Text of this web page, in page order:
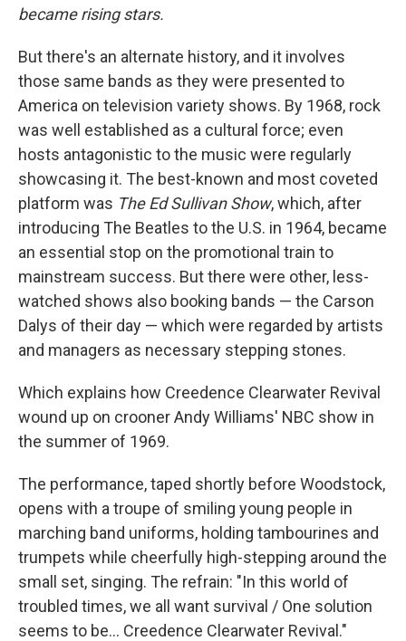
became rising stars.
But there's an alternate history, and it involves
those same bands as they were presented to
America on television variety shows. By 1968, rock
was well established as a cultural force; even
hosts antagonistic to the music were regularly
showcasing it. The best-known and most coveted
platform was The Ed Sullivan Show, which, after
introducing The Beatles to the U.S. in 1964, became
an essential stop on the promotional train to
mainstream success. But there were other, less-
watched shows also booking bands — the Carson
Dalys of their day — which were regarded by artists
and managers as necessary stepping stones.
Which explains how Creedence Clearwater Revival
wound up on crooner Andy Williams' NBC show in
the summer of 1969.
The performance, taped shortly before Woodstock,
opens with a troupe of smiling young people in
marching band uniforms, holding tambourines and
trumpets while cheerfully high-stepping around the
small set, singing. The refrain: "In this world of
troubled times, we all want survival / One solution
seems to be... Creedence Clearwater Revival."